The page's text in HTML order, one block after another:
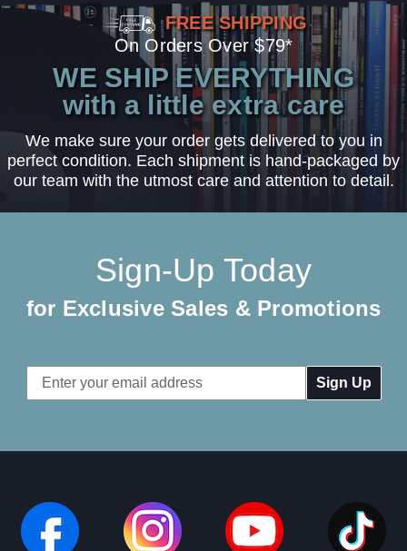
FREE SHIPPING
On Orders Over $79*
WE SHIP EVERYTHING
with a little extra care
We make sure your order gets delivered to you in
perfect condition. Each shipment is hand-packaged by
our team with the utmost care and attention to detail.
Sign-Up Today
for Exclusive Sales & Promotions
Email
Address